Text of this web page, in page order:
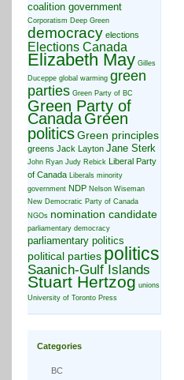
coalition government
Corporatism Deep Green
democracy elections
Elections Canada
Elizabeth May Gilles
Duceppe global warming green
parties Green Party of BC
Green Party of
CanadaGreen
politicsGreen principles
greens Jack Layton Jane Sterk
John Ryan Judy Rebick Liberal Party
of Canada Liberals minority
government NDP Nelson Wiseman
New Democratic Party of Canada
NGOs nomination candidate
parliamentary democracy
parliamentary politics
political parties politics
Saanich-Gulf Islands
Stuart Hertzog unions
University of Toronto Press
Categories
BC